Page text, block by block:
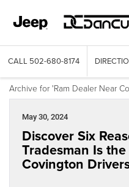
CALL 502-680-8174
Archive for 'Ram Dealer Near
May 30, 2024
Discover Six
Tradesman Is
Covington